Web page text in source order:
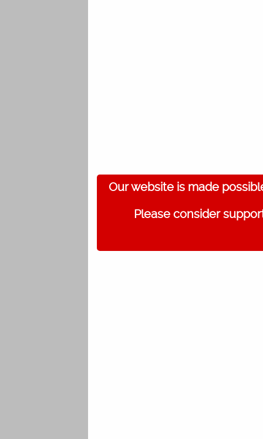
Our website is made
Please consider